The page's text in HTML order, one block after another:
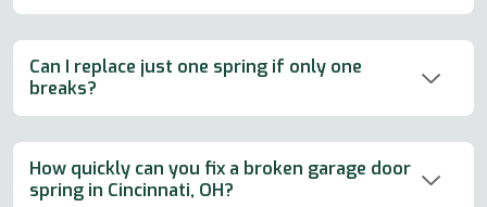
Can I replace just one spring if only one
breaks?
How quickly can you fix a broken garage door
spring in Cincinnati, OH?